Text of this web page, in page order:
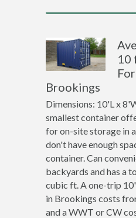
10
Brookings
Dimensions: 10'L x
smallest container
for on-site storage in
don't have enough
container. Can
backyards and has a
cubic ft. A one-trip
in Brookings costs
and a WWT or CW